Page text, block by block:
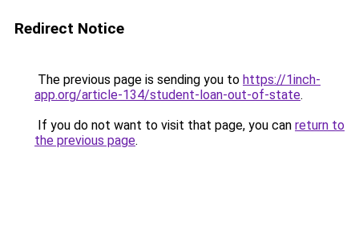
Redirect Notice
The previous page is sending you to https://1inch-
app.org/article-134/student-loan-out-of-state.
If you do not want to visit that page, you can return to
the previous page.